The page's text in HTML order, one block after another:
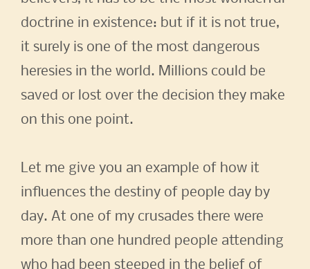
doctrine in existence: but if it is not true,
it surely is one of the most dangerous
heresies in the world. Millions could be
saved or lost over the decision they make
on this one point.
Let me give you an example of how it
influences the destiny of people day by
day. At one of my crusades there were
more than one hundred people attending
who had been steeped in the belief of